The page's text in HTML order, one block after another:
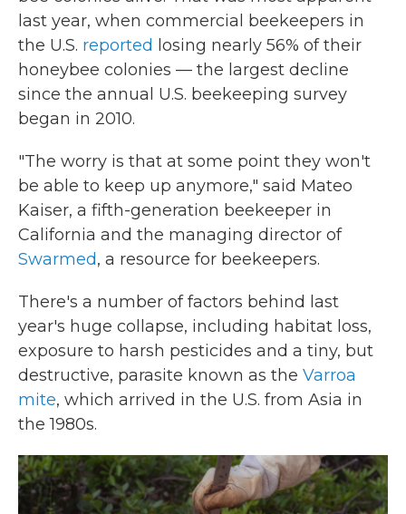
last year, when commercial beekeepers in
the U.S. reported losing nearly 56% of their
honeybee colonies — the largest decline
since the annual U.S. beekeeping survey
began in 2010.
"The worry is that at some point they won't
be able to keep up anymore," said Mateo
Kaiser, a fifth-generation beekeeper in
California and the managing director of
Swarmed, a resource for beekeepers.
There's a number of factors behind last
year's huge collapse, including habitat loss,
exposure to harsh pesticides and a tiny, but
destructive, parasite known as the Varroa
mite, which arrived in the U.S. from Asia in
the 1980s.